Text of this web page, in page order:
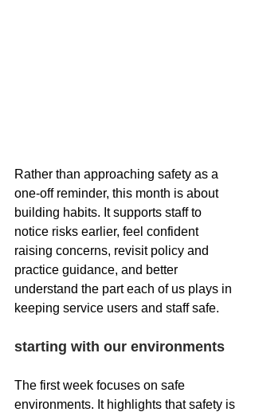
Rather than approaching safety as a
one-off reminder, this month is about
building habits. It supports staff to
notice risks earlier, feel confident
raising concerns, revisit policy and
practice guidance, and better
understand the part each of us plays in
keeping service users and staff safe.
starting with our environments
The first week focuses on safe
environments. It highlights that safety is